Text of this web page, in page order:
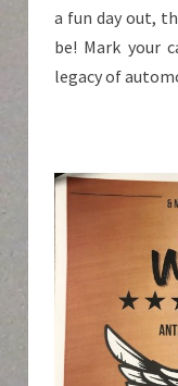
a fun day out,
be! Mark your
legacy of